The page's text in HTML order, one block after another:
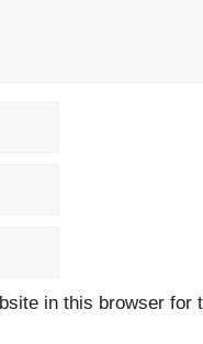
in this browser for